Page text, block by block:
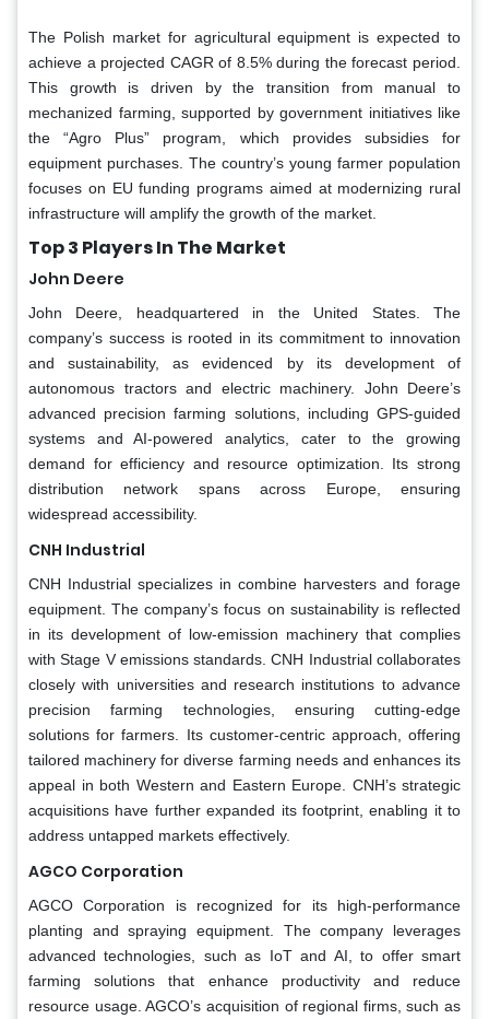
The Polish market for agricultural equipment is expected to
achieve a projected CAGR of 8.5% during the forecast period.
This growth is driven by the transition from manual to
mechanized farming, supported by government initiatives like
the “Agro Plus” program, which provides subsidies for
equipment purchases. The country’s young farmer population
focuses on EU funding programs aimed at modernizing rural
infrastructure will amplify the growth of the market.
Top 3 Players In The Market
John Deere
John Deere, headquartered in the United States. The
company’s success is rooted in its commitment to innovation
and sustainability, as evidenced by its development of
autonomous tractors and electric machinery. John Deere’s
advanced precision farming solutions, including GPS-guided
systems and AI-powered analytics, cater to the growing
demand for efficiency and resource optimization. Its strong
distribution network spans across Europe, ensuring
widespread accessibility.
CNH Industrial
CNH Industrial specializes in combine harvesters and forage
equipment. The company’s focus on sustainability is reflected
in its development of low-emission machinery that complies
with Stage V emissions standards. CNH Industrial collaborates
closely with universities and research institutions to advance
precision farming technologies, ensuring cutting-edge
solutions for farmers. Its customer-centric approach, offering
tailored machinery for diverse farming needs and enhances its
appeal in both Western and Eastern Europe. CNH’s strategic
acquisitions have further expanded its footprint, enabling it to
address untapped markets effectively.
AGCO Corporation
AGCO Corporation is recognized for its high-performance
planting and spraying equipment. The company leverages
advanced technologies, such as IoT and AI, to offer smart
farming solutions that enhance productivity and reduce
resource usage. AGCO’s acquisition of regional firms, such as